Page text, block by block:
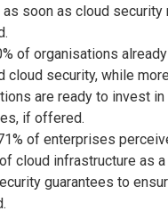
soon as cloud security
of organisations
cloud security, while
are ready to invest
if offered.
of enterprises
cloud infrastructure as
guarantees to